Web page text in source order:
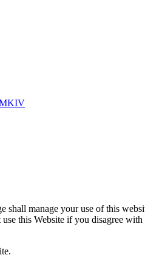
shall manage your use of this
this Website if you disagree